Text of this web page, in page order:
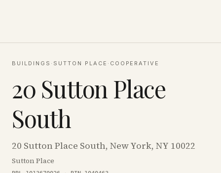
BUILDINGS · SUTTON PLACE · COOPERATIVE
20 Sutton Place
South
20 Sutton Place South, New York, NY 10022
Sutton Place